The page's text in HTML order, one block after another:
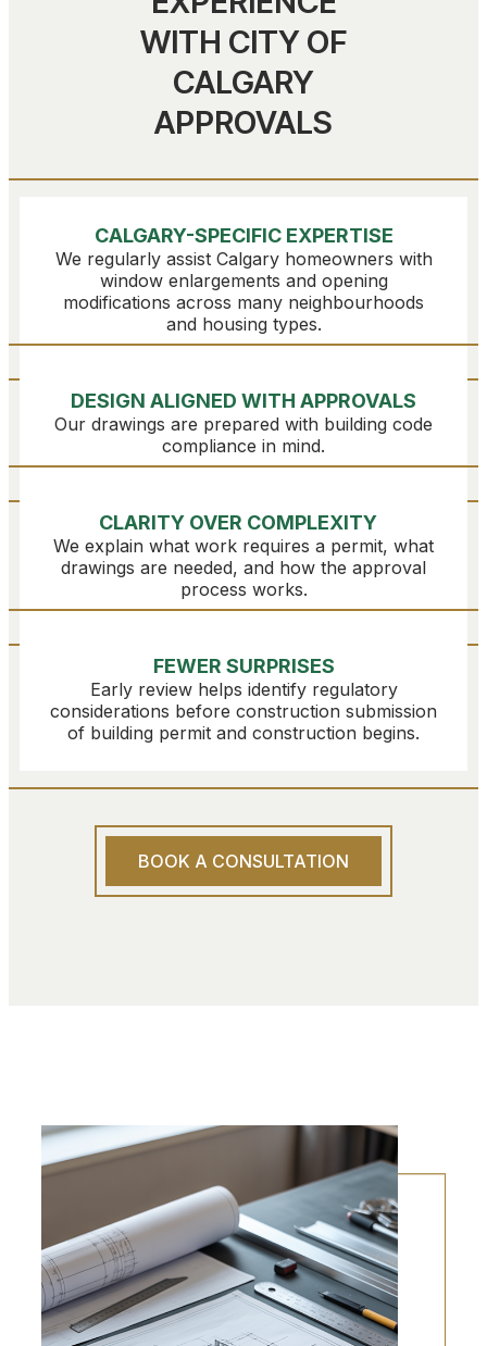
WITH CITY OF
CALGARY
APPROVALS
CALGARY-SPECIFIC EXPERTISE
We regularly assist Calgary homeowners with
window enlargements and opening
modifications across many neighbourhoods
and housing types.
DESIGN ALIGNED WITH APPROVALS
Our drawings are prepared with building code
compliance in mind.
CLARITY OVER COMPLEXITY
We explain what work requires a permit, what
drawings are needed, and how the approval
process works.
FEWER SURPRISES
Early review helps identify regulatory
considerations before construction submission
of building permit and construction begins.
BOOK A CONSULTATION